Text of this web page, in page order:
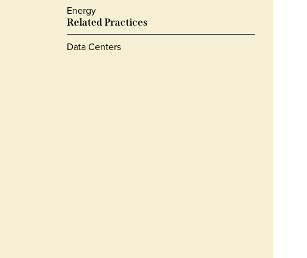
Energy
Related Practices
Data Centers